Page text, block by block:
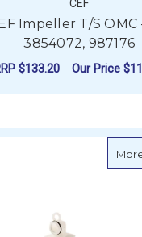
CEF
Impeller T/S OMC
3854072, 987176
$133.20 Our Price
Sender - 240-33 Ohm